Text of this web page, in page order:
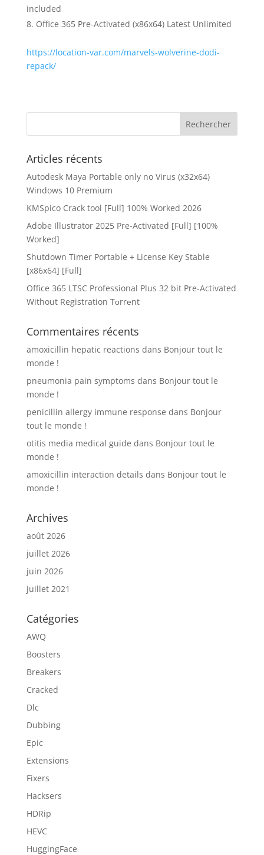
included
Office 365 Pre-Activated (x86x64) Latest Unlimited
https://location-var.com/marvels-wolverine-dodi-
repack/
Articles récents
Autodesk Maya Portable only no Virus (x32x64)
Windows 10 Premium
KMSpico Crack tool [Full] 100% Worked 2026
Adobe Illustrator 2025 Pre-Activated [Full] [100%
Worked]
Shutdown Timer Portable + License Key Stable
[x86x64] [Full]
Office 365 LTSC Professional Plus 32 bit Pre-Activated
Without Registration Tоrrеnt
Commentaires récents
amoxicillin hepatic reactions dans Bonjour tout le
monde !
pneumonia pain symptoms dans Bonjour tout le
monde !
penicillin allergy immune response dans Bonjour
tout le monde !
otitis media medical guide dans Bonjour tout le
monde !
amoxicillin interaction details dans Bonjour tout le
monde !
Archives
août 2026
juillet 2026
juin 2026
juillet 2021
Catégories
AWQ
Boosters
Breakers
Cracked
Dlc
Dubbing
Epic
Extensions
Fixers
Hacksers
HDRip
HEVC
HuggingFace